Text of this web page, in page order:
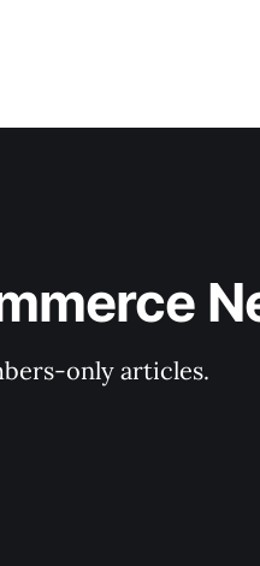
only articles.